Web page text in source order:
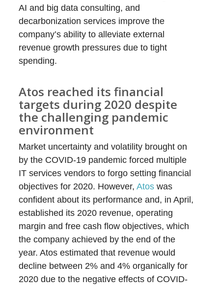
AI and big data consulting, and
decarbonization services improve the
company’s ability to alleviate external
revenue growth pressures due to tight
spending.
Atos reached its financial
targets during 2020 despite
the challenging pandemic
environment
Market uncertainty and volatility brought on
by the COVID-19 pandemic forced multiple
IT services vendors to forgo setting financial
objectives for 2020. However,Atos was
confident about its performance and, in April,
established its 2020 revenue, operating
margin and free cash flow objectives, which
the company achieved by the end of the
year. Atos estimated that revenue would
decline between 2% and 4% organically for
2020 due to the negative effects of COVID-